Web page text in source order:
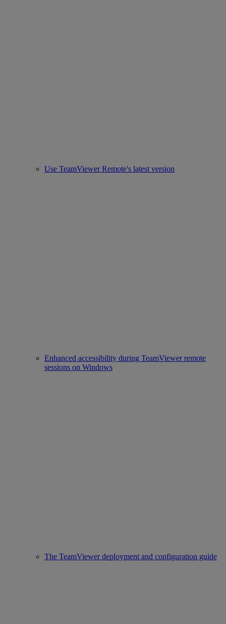
Use TeamViewer Remote's latest version
Enhanced accessibility during TeamViewer remote
sessions on Windows
The TeamViewer deployment and configuration guide